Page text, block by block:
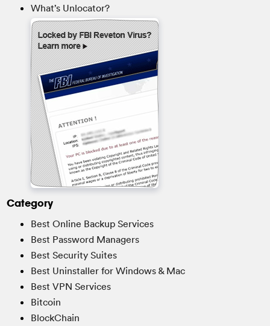
What’s Unlocator?
Category
Best Online Backup Services
Best Password Managers
Best Security Suites
Best Uninstaller for Windows & Mac
Best VPN Services
Bitcoin
BlockChain